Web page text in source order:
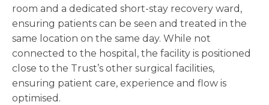
room and a dedicated short-stay recovery ward,
ensuring patients can be seen and treated in the
same location on the same day. While not
connected to the hospital, the facility is positioned
close to the Trust’s other surgical facilities,
ensuring patient care, experience and flow is
optimised.